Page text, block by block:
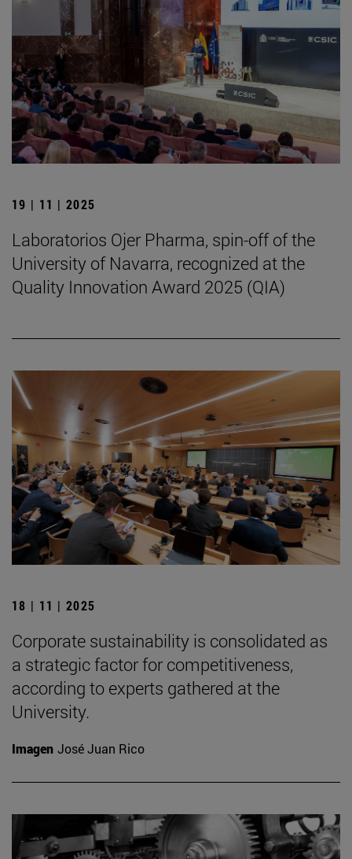
19 | 11 | 2025
Laboratorios Ojer Pharma, spin-off of the
University of Navarra, recognized at the
Quality Innovation Award 2025 (QIA)
18 | 11 | 2025
Corporate sustainability is consolidated as
a strategic factor for competitiveness,
according to experts gathered at the
University.
Imagen José Juan Rico